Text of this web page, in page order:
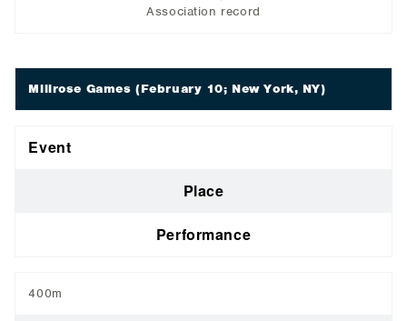
Association record
Millrose Games (February 10; New York, NY)
Event
Place
Performance
400m